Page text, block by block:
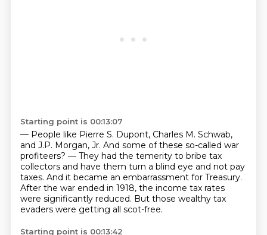
Starting point is 00:13:07
— People like Pierre S. Dupont, Charles M. Schwab,
and J.P. Morgan, Jr. And some of these so-called war
profiteers? — They had the temerity to bribe tax
collectors and have them turn a blind eye and not pay
taxes. And it became an embarrassment for Treasury.
After the war ended in 1918, the income tax rates
were significantly reduced. But those wealthy tax
evaders were getting all scot-free.
Starting point is 00:13:42